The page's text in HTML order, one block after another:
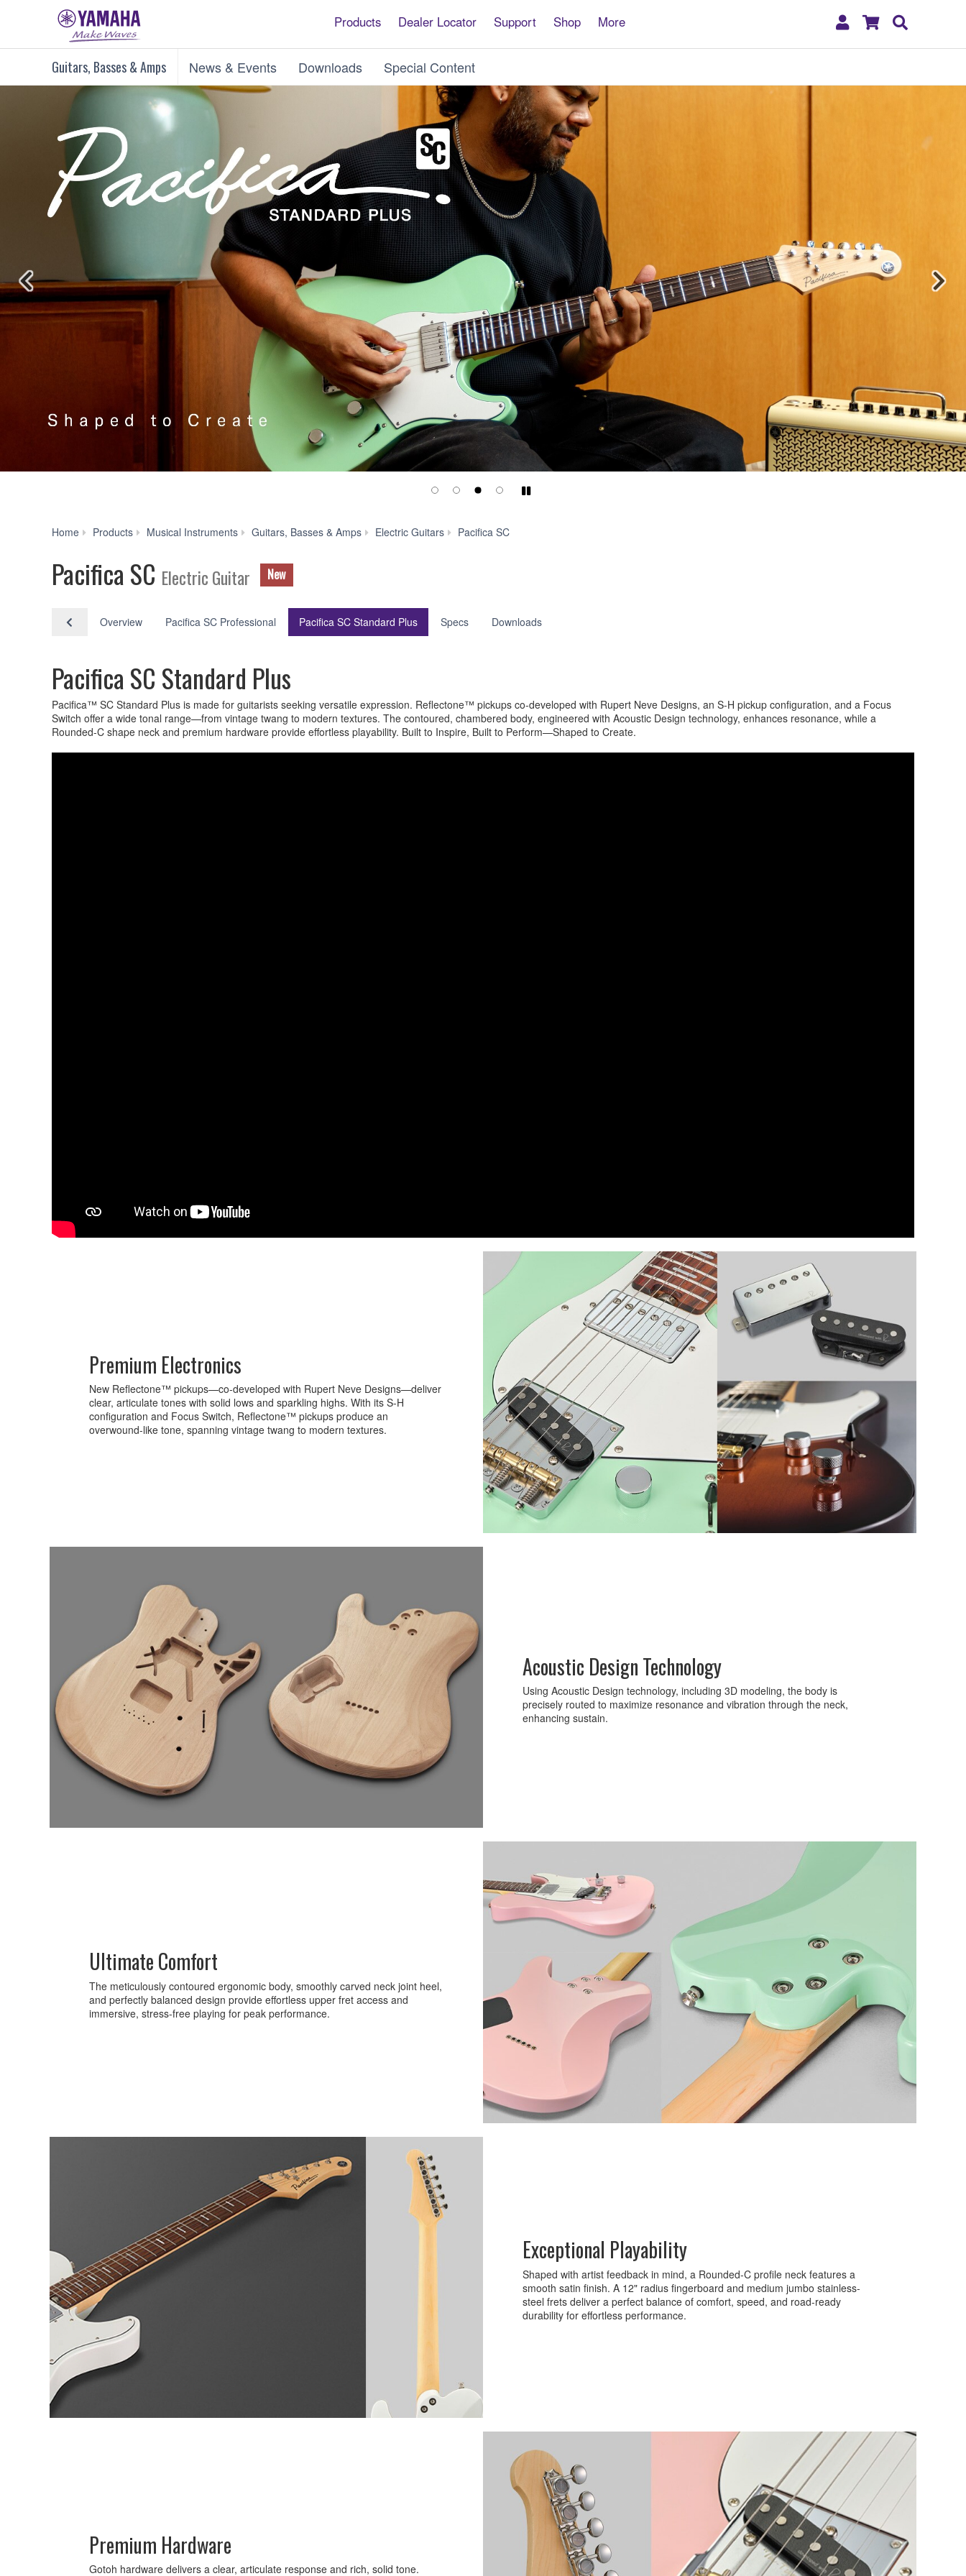
Products Dealer Locator Support Shop More
My
Shopping
Guitars, Basses & Amps News & Events Downloads Special Content
Previous
Play/Pause
Home Products Musical Instruments Guitars, Basses & Amps Electric Guitars Pacifica SC
Pacifica SC Electric Guitar New
Overview Pacifica SC Professional Pacifica SC Standard Plus Specs Downloads
Pacifica SC Standard Plus
Pacifica™ SC Standard Plus is made for guitarists seeking versatile expression. Reflectone™ pickups co-developed with Rupert Neve Designs, an S-H pickup configuration, and a Focus
Switch offer a wide tonal range—from vintage twang to modern textures. The contoured, chambered body, engineered with Acoustic Design technology, enhances resonance, while a
Rounded-C shape neck and premium hardware provide effortless playability. Built to Inspire, Built to Perform—Shaped to Create.
Premium Electronics
New Reflectone™ pickups—co-developed with Rupert Neve Designs—deliver
clear, articulate tones with solid lows and sparkling highs. With its S-H
configuration and Focus Switch, Reflectone™ pickups produce an
overwound-like tone, spanning vintage twang to modern textures.
Acoustic Design Technology
Using Acoustic Design technology, including 3D modeling, the body is
precisely routed to maximize resonance and vibration through the neck,
enhancing sustain.
Ultimate Comfort
The meticulously contoured ergonomic body, smoothly carved neck joint heel,
and perfectly balanced design provide effortless upper fret access and
immersive, stress-free playing for peak performance.
Exceptional Playability
Shaped with artist feedback in mind, a Rounded-C profile neck features a
smooth satin finish. A 12" radius fingerboard and medium jumbo stainless-
steel frets deliver a perfect balance of comfort, speed, and road-ready
durability for effortless performance.
Premium Hardware
Gotoh hardware delivers a clear, articulate response and rich, solid tone.